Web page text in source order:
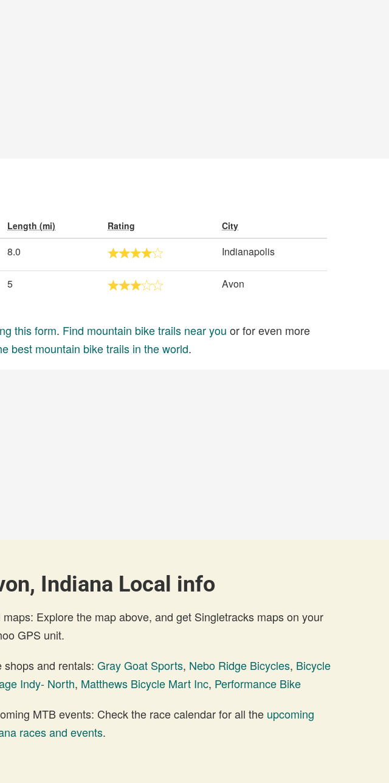
Length (mi) Rating City
8.0 Indianapolis
5 Avon
this form. Find mountain bike trails near you or for even more
best mountain bike trails in the world.
Indiana Local info
maps: Explore the map above, and get Singletracks maps on your
GPS unit.
shops and rentals: Gray Goat Sports, Nebo Ridge Bicycles, Bicycle
Indy- North, Matthews Bicycle Mart Inc, Performance Bike
MTB events: Check the race calendar for all the upcoming
races and events.